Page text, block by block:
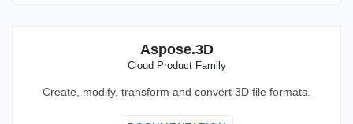
Aspose.3D
Cloud Product Family
Create, modify, transform and convert 3D file formats.